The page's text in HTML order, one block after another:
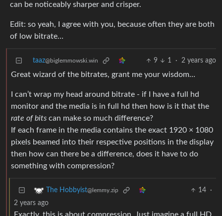
can be noticeably sharper and crisper.
Edit: so yeah, I agree with you, because often they are both
of low bitrate…
taaz@biglemmowski.win 9 1 · 2 years ago
Great wizard of the bitrates, grant me your wisdom…
I can’t wrap my head around bitrate - if I have a full hd
monitor and the media is in full hd then how is it that the
rate of bits can make so much difference?
If each frame in the media contains the exact 1920 × 1080
pixels beamed into their respective positions in the display
then how can there be a difference, does it have to do
something with compression?
The Hobbyist@lemmy.zip 14
·
2 years ago